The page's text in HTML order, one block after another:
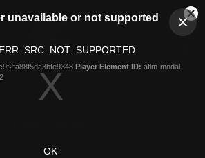
unavailable or not supported
Player Element ID: aflm-modal-
OK
Club
Logo
Fixture And Tickets